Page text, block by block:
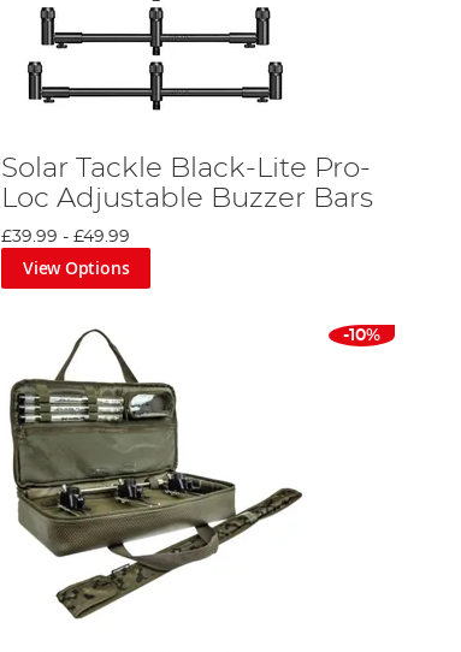
Solar Tackle Black-Lite Pro-
Loc Adjustable Buzzer Bars
£39.99 -£49.99
View Options
-10%